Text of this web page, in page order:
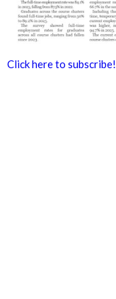
Click here to subscribe!